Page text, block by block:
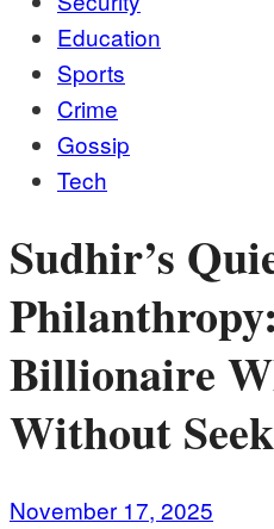
Education
Sports
Crime
Gossip
Tech
Sudhir’s
Billionaire
Without
November 17, 2025